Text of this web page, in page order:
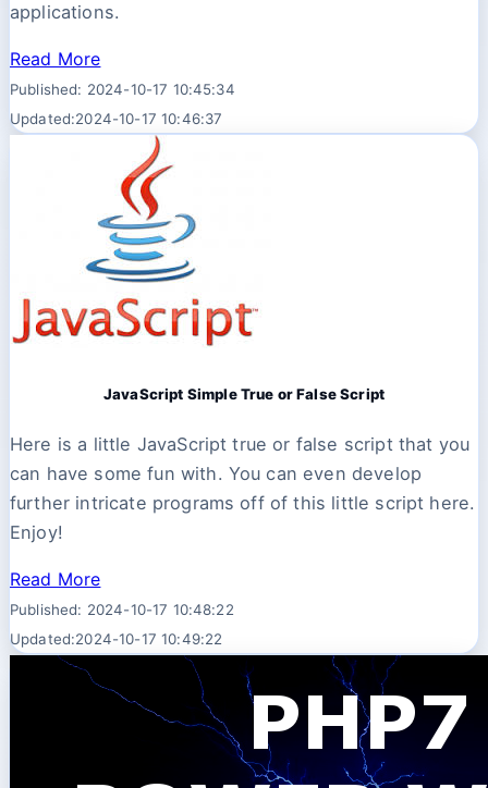
applications.
Read More
Published: 2024-10-17 10:45:34
Updated:2024-10-17 10:46:37
JavaScript Simple True or False Script
Here is a little JavaScript true or false script that you
can have some fun with. You can even develop
further intricate programs off of this little script here.
Enjoy!
Read More
Published: 2024-10-17 10:48:22
Updated:2024-10-17 10:49:22